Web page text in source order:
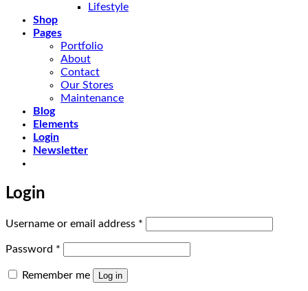
Lifestyle
Shop
Pages
Portfolio
About
Contact
Our Stores
Maintenance
Blog
Elements
Login
Newsletter
Login
Username or email address *
Password *
Remember me Log in